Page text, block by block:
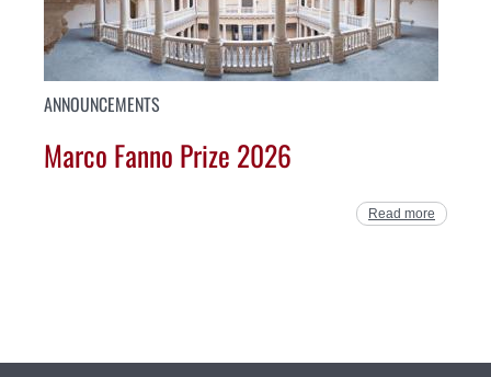
ANNOUNCEMENTS
Marco Fanno Prize 2026
Read more